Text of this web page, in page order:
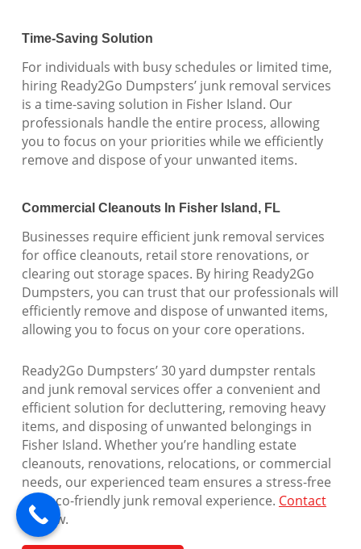
Time-Saving Solution
For individuals with busy schedules or limited time,
hiring Ready2Go Dumpsters’ junk removal services
is a time-saving solution in Fisher Island. Our
professionals handle the entire process, allowing
you to focus on your priorities while we efficiently
remove and dispose of your unwanted items.
Commercial Cleanouts In Fisher Island, FL
Businesses require efficient junk removal services
for office cleanouts, retail store renovations, or
clearing out storage spaces. By hiring Ready2Go
Dumpsters, you can trust that our professionals will
efficiently remove and dispose of unwanted items,
allowing you to focus on your core operations.
Ready2Go Dumpsters’ 30 yard dumpster rentals
and junk removal services offer a convenient and
efficient solution for decluttering, removing heavy
items, and disposing of unwanted belongings in
Fisher Island. Whether you’re handling estate
cleanouts, renovations, relocations, or commercial
needs, our experienced team ensures a stress-free
and eco-friendly junk removal experience. Contact
usnow.